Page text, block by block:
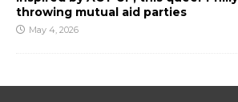
throwing mutual aid parties
May 4, 2026